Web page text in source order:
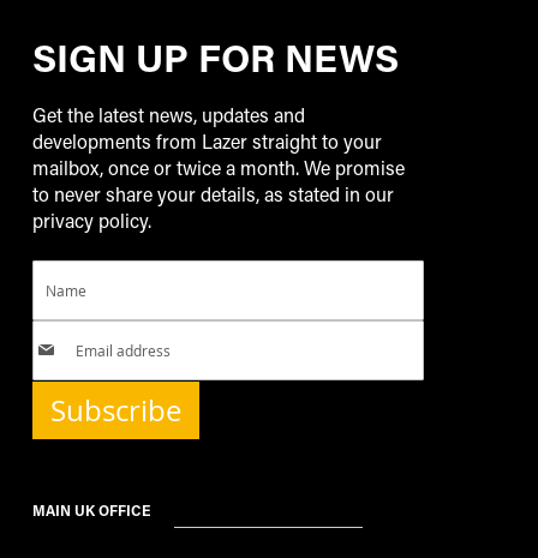
SIGN UP FOR NEWS
Get the latest news, updates and
developments from Lazer straight to your
mailbox, once or twice a month. We promise
to never share your details, as stated in our
privacy policy.
Subscribe
MAIN UK OFFICE